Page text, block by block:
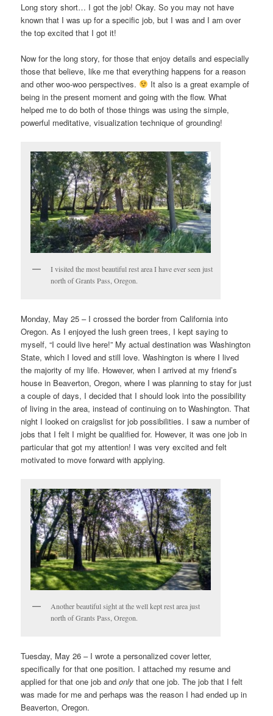
Long story short… I got the job! Okay. So you may not have
known that I was up for a specific job, but I was and I am over
the top excited that I got it!
Now for the long story, for those that enjoy details and especially
those that believe, like me that everything happens for a reason
and other woo-woo perspectives.
It also is a great example of
being in the present moment and going with the flow. What
helped me to do both of those things was using the simple,
powerful meditative, visualization technique of grounding!
I visited the most beautiful rest area I have ever seen just
north of Grants Pass, Oregon.
Monday, May 25 – I crossed the border from California into
Oregon. As I enjoyed the lush green trees, I kept saying to
myself, “I could live here!” My actual destination was Washington
State, which I loved and still love. Washington is where I lived
the majority of my life. However, when I arrived at my friend’s
house in Beaverton, Oregon, where I was planning to stay for just
a couple of days, I decided that I should look into the possibility
of living in the area, instead of continuing on to Washington. That
night I looked on craigslist for job possibilities. I saw a number of
jobs that I felt I might be qualified for. However, it was one job in
particular that got my attention! I was very excited and felt
motivated to move forward with applying.
Another beautiful sight at the well kept rest area just
north of Grants Pass, Oregon.
Tuesday, May 26 – I wrote a personalized cover letter,
specifically for that one position. I attached my resume and
applied for that one job andonly that one job. The job that I felt
was made for me and perhaps was the reason I had ended up in
Beaverton, Oregon.